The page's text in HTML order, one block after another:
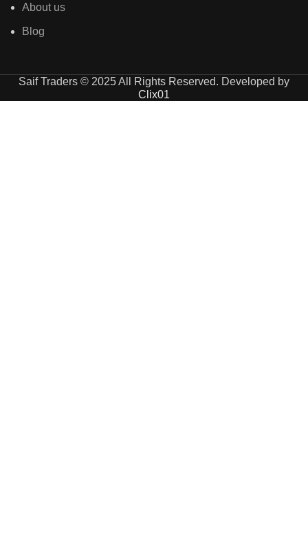
About us
Blog
Saif Traders © 2025 All Rights Reserved. Developed by
Clix01